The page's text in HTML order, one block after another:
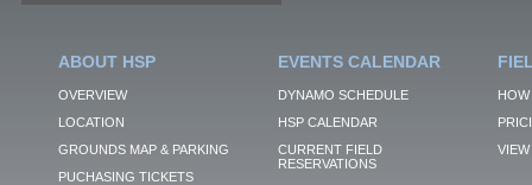
ABOUT HSP
OVERVIEW
LOCATION
GROUNDS MAP & PARKING
PUCHASING TICKETS
EVENTS CALENDAR
DYNAMO SCHEDULE
HSP CALENDAR
CURRENT FIELD
RESERVATIONS
VIEW